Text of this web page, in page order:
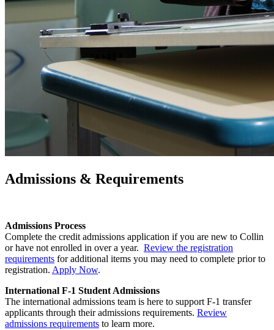
Admissions & Requirements
Admissions Process
Complete the credit admissions application if you are new to Collin
or have not enrolled in over a year. Review the registration
requirements for additional items you may need to complete prior to
registration. Apply Now.
International F-1 Student Admissions
The international admissions team is here to support F-1 transfer
applicants through their admissions requirements. Review
admissions requirements to learn more.